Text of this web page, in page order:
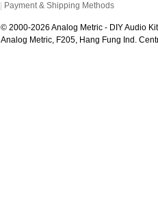
Payment & Shipping Methods
© 2000-2026 Analog Metric - DIY Audio
Analog Metric, F205, Hang Fung Ind.